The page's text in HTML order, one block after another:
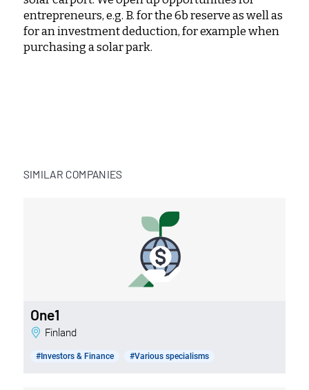
entrepreneurs, e.g. B. for the 6b reserve as well as
for an investment deduction, for example when
purchasing a solar park.
SIMILAR COMPANIES
One1
Finland
#Investors & Finance #Various specialisms